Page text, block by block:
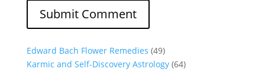
Edward Bach Flower Remedies (49)
Karmic and Self-Discovery Astrology(64)